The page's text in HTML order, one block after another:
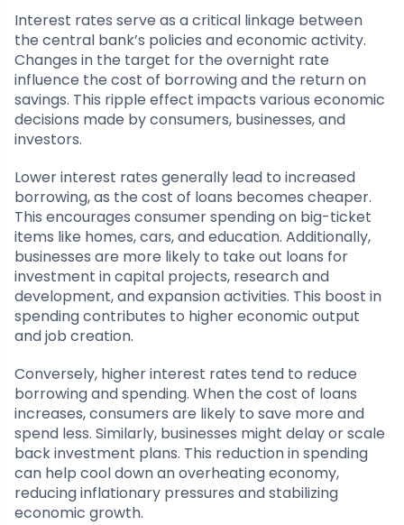
Interest rates serve as a critical linkage between
the central bank’s policies and economic activity.
Changes in the target for the overnight rate
influence the cost of borrowing and the return on
savings. This ripple effect impacts various economic
decisions made by consumers, businesses, and
investors.
Lower interest rates generally lead to increased
borrowing, as the cost of loans becomes cheaper.
This encourages consumer spending on big-ticket
items like homes, cars, and education. Additionally,
businesses are more likely to take out loans for
investment in capital projects, research and
development, and expansion activities. This boost in
spending contributes to higher economic output
and job creation.
Conversely, higher interest rates tend to reduce
borrowing and spending. When the cost of loans
increases, consumers are likely to save more and
spend less. Similarly, businesses might delay or scale
back investment plans. This reduction in spending
can help cool down an overheating economy,
reducing inflationary pressures and stabilizing
economic growth.